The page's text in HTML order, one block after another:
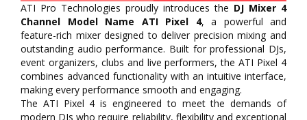
ATI Pro Technologies proudly introduces the DJ Mixer 4
Channel Model Name ATI Pixel 4, a powerful and
feature-rich mixer designed to deliver precision mixing and
outstanding audio performance. Built for professional DJs,
event organizers, clubs and live performers, the ATI Pixel 4
combines advanced functionality with an intuitive interface,
making every performance smooth and engaging.
The ATI Pixel 4 is engineered to meet the demands of
modern DJs who require reliability, flexibility and exceptional